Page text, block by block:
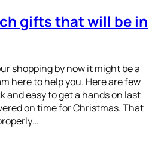
gifts that will be in
shopping by now it might be a
here to help you. Here are few
and easy to get a hands on last
on time for Christmas. That